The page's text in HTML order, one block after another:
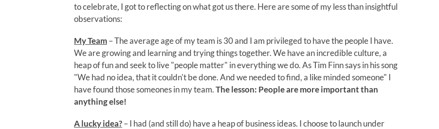
to celebrate, I got to reflecting on what got us there. Here are some of my less than insightful
observations:
My Team– The average age of my team is 30 and I am privileged to have the people I have.
We are growing and learning and trying things together. We have an incredible culture, a
heap of fun and seek to live "people matter" in everything we do. As Tim Finn says in his song
"We had no idea, that it couldn't be done. And we needed to find, a like minded someone" I
have found those someones in my team.The lesson: People are more important than
anything else!
A lucky idea?– I had (and still do) have a heap of business ideas. I choose to launch under